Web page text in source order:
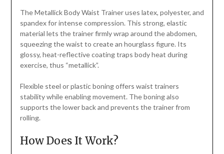
The Metallick Body Waist Trainer uses latex, polyester, and
spandex for intense compression. This strong, elastic
material lets the trainer firmly wrap around the abdomen,
squeezing the waist to create an hourglass figure. Its
glossy, heat-reflective coating traps body heat during
exercise, thus “metallick”.
Flexible steel or plastic boning offers waist trainers
stability while enabling movement. The boning also
supports the lower back and prevents the trainer from
rolling.
How Does It Work?